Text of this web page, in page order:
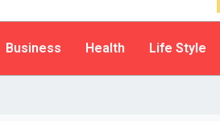
Business Health Life Style